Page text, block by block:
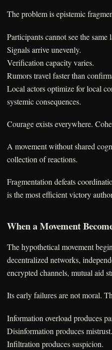
The problem is epistemic
Participants cannot see the same
Signals arrive unevenly.
Verification capacity varies.
Rumors travel faster than
Local actors optimize for local
systemic consequences.
Courage exists everywhere.
A movement without shared
collection of reactions.
Fragmentation defeats
is the most efficient victory
When a Movement
The hypothetical movement
decentralized networks,
encrypted channels, mutual aid
Its early failures are not moral.
Information overload produces
Disinformation produces mistrust.
Infiltration produces suspicion.